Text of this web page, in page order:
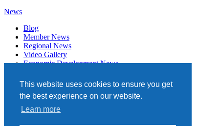
This website uses cookies to ensure you get
the best experience on our website.
Learn more
News
Blog
Member News
Regional News
Video Gallery
Economic Development News
Events
Member Directory
Quad Cities Chamber